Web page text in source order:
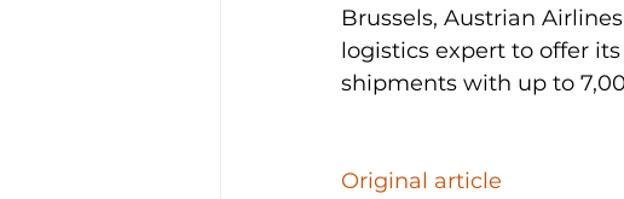
Brussels, Austrian
logistics expert to offer
shipments with up to
Original article